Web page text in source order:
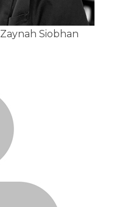
Zaynah Siobhan